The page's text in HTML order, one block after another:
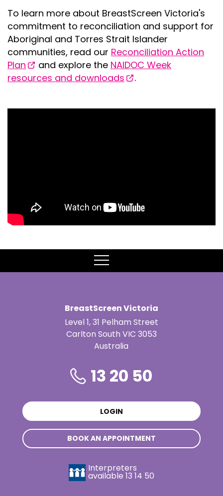
To learn more about BreastScreen Victoria's
commitment to reconciliation and support for
Aboriginal and Torres Strait Islander
communities, read our Reconciliation Action
Plan
and explore the NAIDOC Week
resources and downloads
.
BreastScreen Victoria
Level 1, 31 Pelham Street
Carlton South VIC 3053
Australia
13 20 50
LOGIN
BOOK AN APPOINTMENT
Interpreters
available 13 14 50